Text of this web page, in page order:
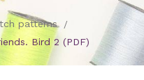
patterns
Bird 2 (PDF)